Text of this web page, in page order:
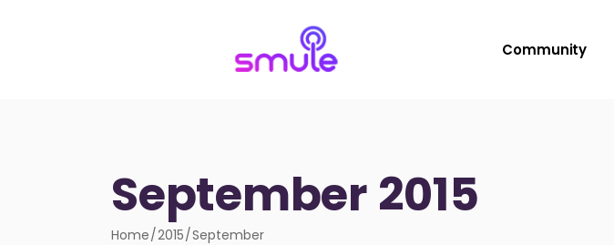
Community
September 2015
Home 2015 September